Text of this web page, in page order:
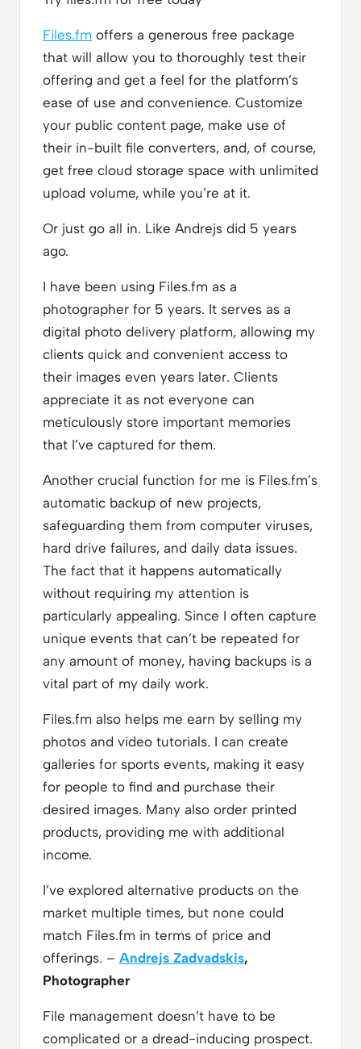
Files.fm offers a generous free package
that will allow you to thoroughly test their
offering and get a feel for the platform’s
ease of use and convenience. Customize
your public content page, make use of
their in-built file converters, and, of course,
get free cloud storage space with unlimited
upload volume, while you’re at it.
Or just go all in. Like Andrejs did 5 years
ago.
I have been using Files.fm as a
photographer for 5 years. It serves as a
digital photo delivery platform, allowing my
clients quick and convenient access to
their images even years later. Clients
appreciate it as not everyone can
meticulously store important memories
that I’ve captured for them.
Another crucial function for me is Files.fm’s
automatic backup of new projects,
safeguarding them from computer viruses,
hard drive failures, and daily data issues.
The fact that it happens automatically
without requiring my attention is
particularly appealing. Since I often capture
unique events that can’t be repeated for
any amount of money, having backups is a
vital part of my daily work.
Files.fm also helps me earn by selling my
photos and video tutorials. I can create
galleries for sports events, making it easy
for people to find and purchase their
desired images. Many also order printed
products, providing me with additional
income.
I’ve explored alternative products on the
market multiple times, but none could
match Files.fm in terms of price and
offerings. – Andrejs Zadvadskis,
Photographer
File management doesn’t have to be
complicated or a dread-inducing prospect.